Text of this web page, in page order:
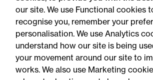
our site. We use Functional cookies
recognise you, remember your
personalisation. We use Analytics
understand how our site is being
your movement around our site to
works. We also use Marketing